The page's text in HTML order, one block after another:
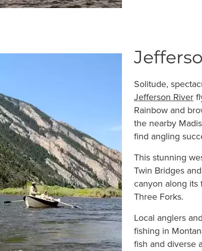
Solitude,
Jefferson River
Rainbow and
the nearby
find angling
This stunning
Twin Bridges
canyon along
Three Forks.
Local anglers
fishing in
fish and diverse